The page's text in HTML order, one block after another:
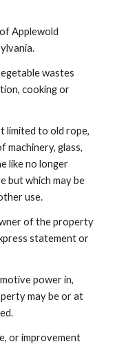
Applewold
wastes
cooking or
limited to old rope,
machinery, glass,
like no longer
but which may be
use.
of the property
statement or
power in,
may be or at
or improvement